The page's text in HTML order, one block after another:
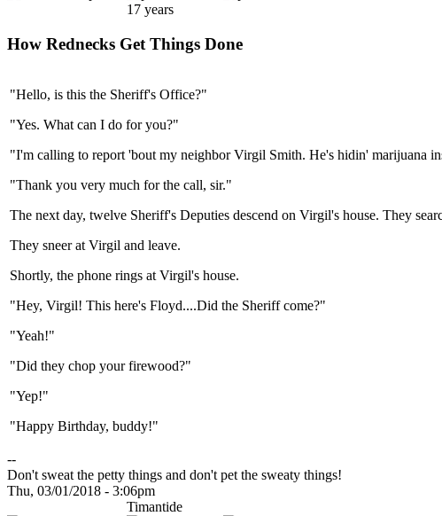
17 years
How Rednecks Get Things Done
"Hello, is this the Sheriff's Office?"
"Yes. What can I do for you?"
"I'm calling to report 'bout my neighbor Virgil Smith. He's hidin' marijuana
"Thank you very much for the call, sir."
The next day, twelve Sheriff's Deputies descend on Virgil's house. They
They sneer at Virgil and leave.
Shortly, the phone rings at Virgil's house.
"Hey, Virgil! This here's Floyd....Did the Sheriff come?"
"Yeah!"
"Did they chop your firewood?"
"Yep!"
"Happy Birthday, buddy!"
--
Don't sweat the petty things and don't pet the sweaty things!
Thu, 03/01/2018 - 3:06pm
Timantide